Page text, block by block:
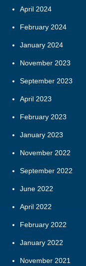
April 2024
February 2024
January 2024
November 2023
September 2023
April 2023
February 2023
January 2023
November 2022
September 2022
June 2022
April 2022
February 2022
January 2022
November 2021